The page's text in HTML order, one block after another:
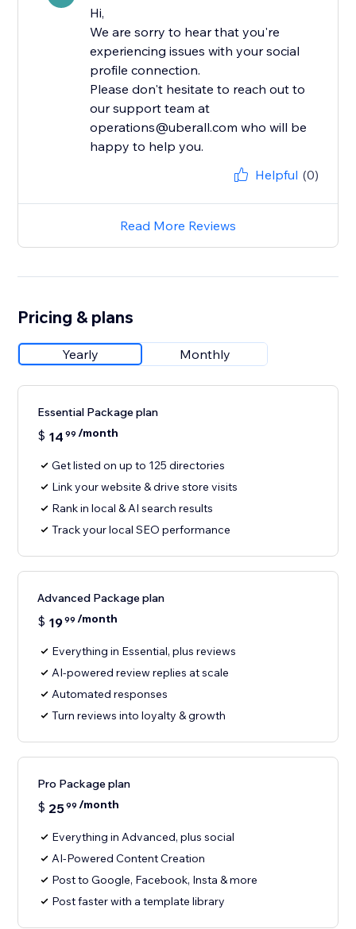
Hi,
We are sorry to hear that you're
experiencing issues with your social
profile connection.
Please don't hesitate to reach out to
our support team at
operations@uberall.com who will be
happy to help you.
Helpful (0)
Read More Reviews
Pricing & plans
Yearly Monthly
Essential Package plan
$ 14 99 /month
Get listed on up to 125 directories
Link your website & drive store visits
Rank in local & AI search results
Track your local SEO performance
Advanced Package plan
$ 1999 /month
Everything in Essential, plus reviews
AI-powered review replies at scale
Automated responses
Turn reviews into loyalty & growth
Pro Package plan
$ 2599 /month
Everything in Advanced, plus social
AI-Powered Content Creation
Post to Google, Facebook, Insta & more
Post faster with a template library